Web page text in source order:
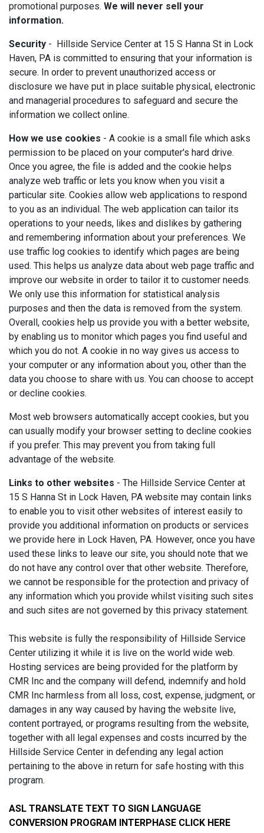
promotional purposes. We will never sell your
information.
Security - Hillside Service Center at 15 S Hanna St in Lock
Haven, PA is committed to ensuring that your information is
secure. In order to prevent unauthorized access or
disclosure we have put in place suitable physical, electronic
and managerial procedures to safeguard and secure the
information we collect online.
How we use cookies - A cookie is a small file which asks
permission to be placed on your computer's hard drive.
Once you agree, the file is added and the cookie helps
analyze web traffic or lets you know when you visit a
particular site. Cookies allow web applications to respond
to you as an individual. The web application can tailor its
operations to your needs, likes and dislikes by gathering
and remembering information about your preferences. We
use traffic log cookies to identify which pages are being
used. This helps us analyze data about web page traffic and
improve our website in order to tailor it to customer needs.
We only use this information for statistical analysis
purposes and then the data is removed from the system.
Overall, cookies help us provide you with a better website,
by enabling us to monitor which pages you find useful and
which you do not. A cookie in no way gives us access to
your computer or any information about you, other than the
data you choose to share with us. You can choose to accept
or decline cookies.
Most web browsers automatically accept cookies, but you
can usually modify your browser setting to decline cookies
if you prefer. This may prevent you from taking full
advantage of the website.
Links to other websites - The Hillside Service Center at
15 S Hanna St in Lock Haven, PA website may contain links
to enable you to visit other websites of interest easily to
provide you additional information on products or services
we provide here in Lock Haven, PA. However, once you have
used these links to leave our site, you should note that we
do not have any control over that other website. Therefore,
we cannot be responsible for the protection and privacy of
any information which you provide whilst visiting such sites
and such sites are not governed by this privacy statement.
This website is fully the responsibility of Hillside Service
Center utilizing it while it is live on the world wide web.
Hosting services are being provided for the platform by
CMR Inc and the company will defend, indemnify and hold
CMR Inc harmless from all loss, cost, expense, judgment, or
damages in any way caused by having the website live,
content portrayed, or programs resulting from the website,
together with all legal expenses and costs incurred by the
Hillside Service Center in defending any legal action
pertaining to the above in return for safe hosting with this
program.
ASL TRANSLATE TEXT TO SIGN LANGUAGE
CONVERSION PROGRAM INTERPHASE CLICK HERE